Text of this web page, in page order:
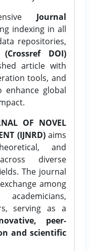
Journal
indexing in all
repositories,
DOI)
article with
tools, and
enhance global
OF NOVEL
(IJNRD)aims
and
diverse
The journal
among
serving as a
peer-
and scientific